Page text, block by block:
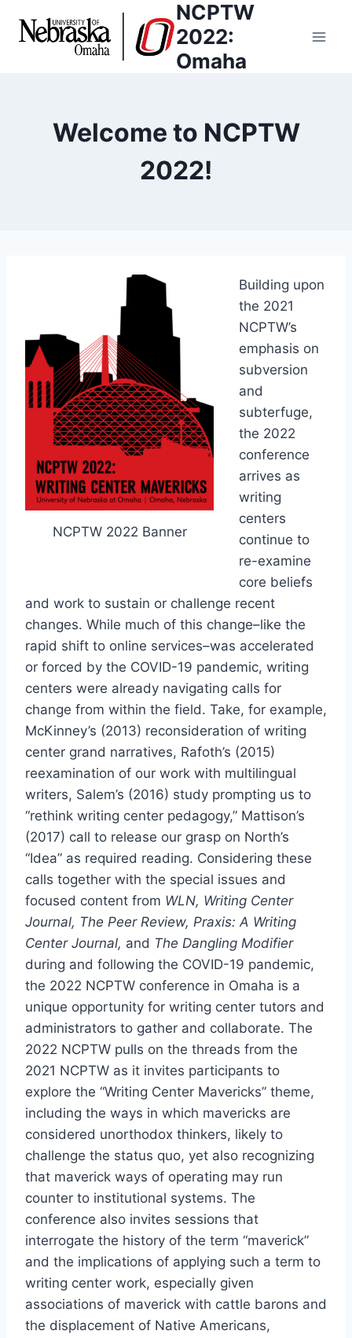
NCPTW
2022:
Omaha
Welcome to NCPTW
2022!
NCPTW 2022 Banner
Building upon
the 2021
NCPTW’s
emphasis on
subversion
and
subterfuge,
the 2022
conference
arrives as
writing
centers
continue to
re-examine
core beliefs
and work to sustain or challenge recent
changes. While much of this change–like the
rapid shift to online services–was accelerated
or forced by the COVID-19 pandemic, writing
centers were already navigating calls for
change from within the field. Take, for example,
McKinney’s (2013) reconsideration of writing
center grand narratives, Rafoth’s (2015)
reexamination of our work with multilingual
writers, Salem’s (2016) study prompting us to
“rethink writing center pedagogy,” Mattison’s
(2017) call to release our grasp on North’s
“Idea” as required reading. Considering these
calls together with the special issues and
focused content from WLN, Writing Center
Journal, The Peer Review, Praxis: A Writing
Center Journal, and The Dangling Modifier
during and following the COVID-19 pandemic,
the 2022 NCPTW conference in Omaha is a
unique opportunity for writing center tutors and
administrators to gather and collaborate. The
2022 NCPTW pulls on the threads from the
2021 NCPTW as it invites participants to
explore the “Writing Center Mavericks” theme,
including the ways in which mavericks are
considered unorthodox thinkers, likely to
challenge the status quo, yet also recognizing
that maverick ways of operating may run
counter to institutional systems. The
conference also invites sessions that
interrogate the history of the term “maverick”
and the implications of applying such a term to
writing center work, especially given
associations of maverick with cattle barons and
the displacement of Native Americans,